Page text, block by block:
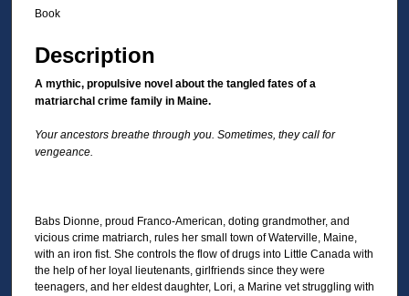
Book
Description
A mythic, propulsive novel about the tangled fates of a
matriarchal crime family in Maine.
Your ancestors breathe through you. Sometimes, they call for
vengeance.
Babs Dionne, proud Franco-American, doting grandmother, and
vicious crime matriarch, rules her small town of Waterville, Maine,
with an iron fist. She controls the flow of drugs into Little Canada with
the help of her loyal lieutenants, girlfriends since they were
teenagers, and her eldest daughter, Lori, a Marine vet struggling with